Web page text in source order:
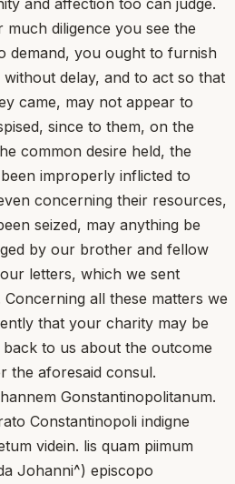
diligence you see the
demand, you ought to furnish
delay, and to act so that
came, may not appear to
since to them, on the
common desire held, the
improperly inflicted to
concerning their resources,
seized, may anything be
by our brother and fellow
letters, which we sent
all these matters we
that your charity may be
to us about the outcome
the aforesaid consul.
Gonstantinopolitanum.
Constantinopoli indigne
videin. lis quam piimum
Johanni^) episcopo